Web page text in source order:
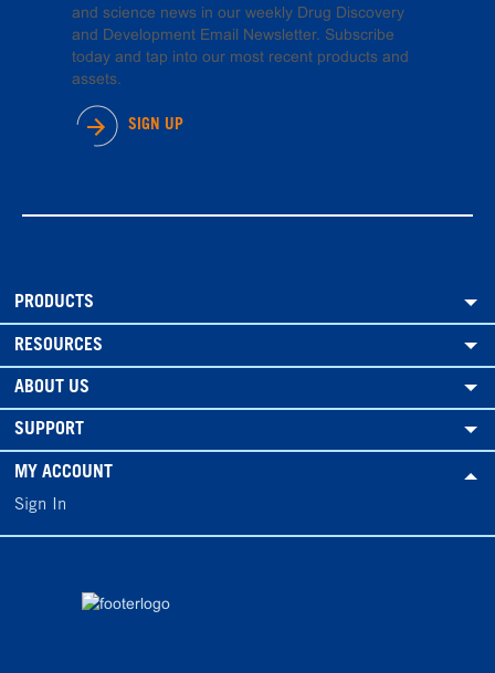
and science news in our weekly Drug Discovery
and Development Email Newsletter. Subscribe
today and tap into our most recent products and
assets.
SIGN UP
PRODUCTS
RESOURCES
ABOUT US
SUPPORT
MY ACCOUNT
Sign In